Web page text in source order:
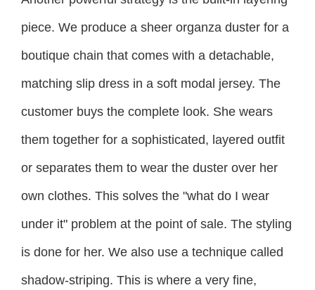
piece. We produce a sheer organza duster for a
boutique chain that comes with a detachable,
matching slip dress in a soft modal jersey. The
customer buys the complete look. She wears
them together for a sophisticated, layered outfit
or separates them to wear the duster over her
own clothes. This solves the "what do I wear
under it" problem at the point of sale. The styling
is done for her. We also use a technique called
shadow-striping. This is where a very fine,